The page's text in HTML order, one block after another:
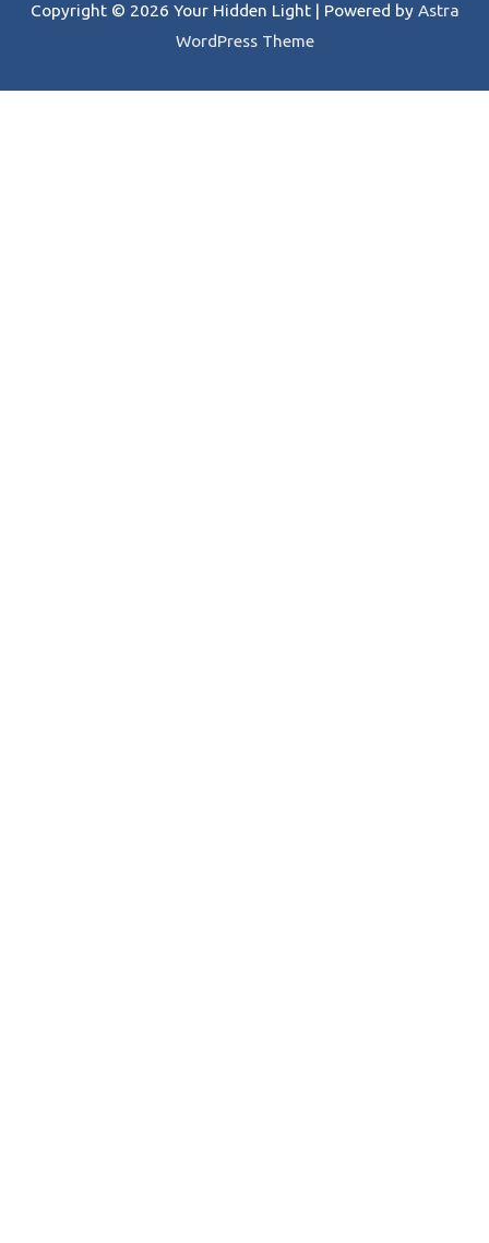
Copyright © 2026 Your Hidden Light| Powered by Astra
WordPress Theme